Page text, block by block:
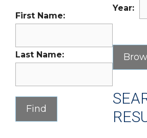
First Name:
Last Name:
Year: